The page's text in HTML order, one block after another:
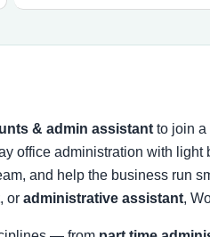
& admin assistant to join a
office administration with
and help the business run
, oradministrative assistant,